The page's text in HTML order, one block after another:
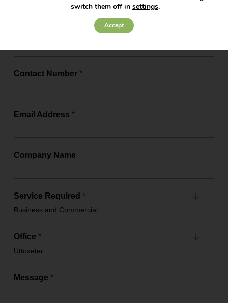
changes, the actions you need to...
Contact Number*
Email Address*
Company Name
Service Required*
Office*
Message*
switch them off in settings.
Accept